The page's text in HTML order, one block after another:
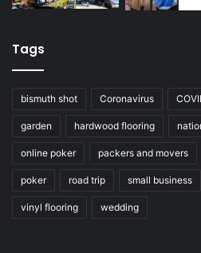
Tags
bismuth shot Coronavirus
garden hardwood flooring
online poker packers and movers
poker road trip small business
vinyl flooring wedding